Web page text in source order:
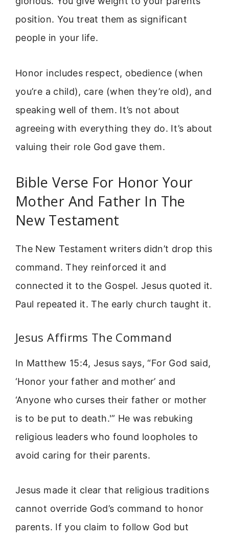
position. You treat them as significant
people in your life.
Honor includes respect, obedience (when
you’re a child), care (when they’re old), and
speaking well of them. It’s not about
agreeing with everything they do. It’s about
valuing their role God gave them.
Bible Verse For Honor Your
Mother And Father In The
New Testament
The New Testament writers didn’t drop this
command. They reinforced it and
connected it to the Gospel. Jesus quoted it.
Paul repeated it. The early church taught it.
Jesus Affirms The Command
In Matthew 15:4, Jesus says, “For God said,
‘Honor your father and mother’ and
‘Anyone who curses their father or mother
is to be put to death.'” He was rebuking
religious leaders who found loopholes to
avoid caring for their parents.
Jesus made it clear that religious traditions
cannot override God’s command to honor
parents. If you claim to follow God but